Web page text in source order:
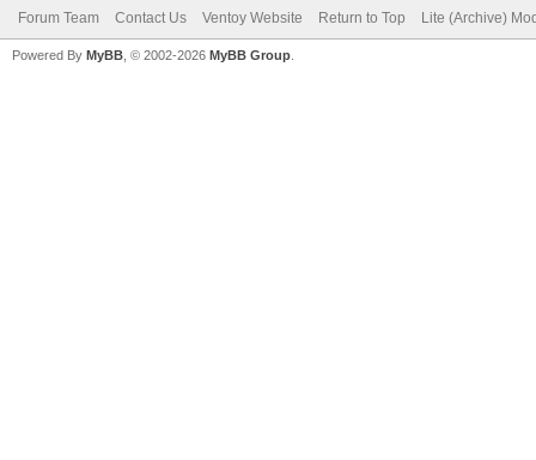
Forum Team Contact Us Ventoy Website Return to Top Lite (Archive)
Powered By MyBB , © 2002-2026 MyBB Group